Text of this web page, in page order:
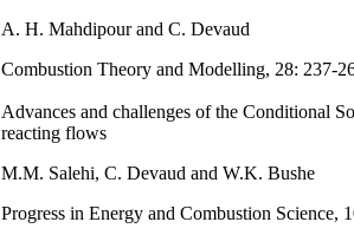
A. H. Mahdipour and C. Devaud
Combustion Theory and Modelling, 28: 237-
Advances and challenges of the Conditional
reacting flows
M.M. Salehi, C. Devaud and W.K. Bushe
Progress in Energy and Combustion Science,